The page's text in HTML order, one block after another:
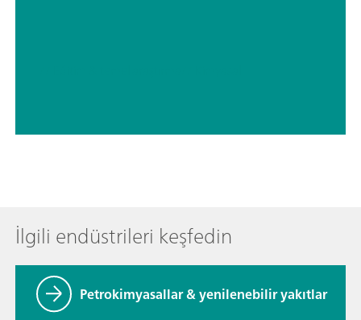
İlgili endüstrileri keşfedin
Petrokimyasallar & yenilenebilir yakıtlar